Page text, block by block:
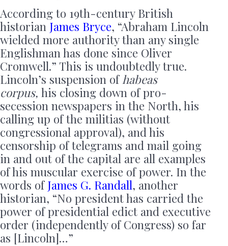
According to 19th-century British
historian James Bryce, “Abraham Lincoln
wielded more authority than any single
Englishman has done since Oliver
Cromwell.” This is undoubtedly true.
Lincoln’s suspension of habeas
corpus, his closing down of pro-
secession newspapers in the North, his
calling up of the militias (without
congressional approval), and his
censorship of telegrams and mail going
in and out of the capital are all examples
of his muscular exercise of power. In the
words of James G. Randall, another
historian, “No president has carried the
power of presidential edict and executive
order (independently of Congress) so far
as [Lincoln]…”